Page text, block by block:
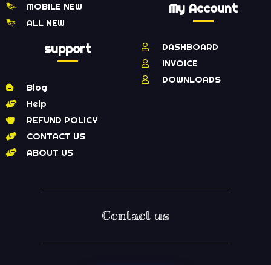
MOBILE NEW
ALL NEW
support
Blog
Help
REFUND POLICY
CONTACT US
ABOUT US
My Account
DASHBOARD
INVOICE
DOWNLOADS
Contact us